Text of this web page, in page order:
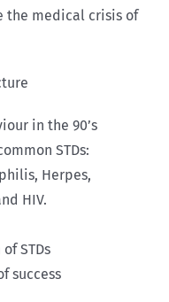
the medical crisis of
in the 90’s
STDs:
Herpes,
HIV.
STDs
success